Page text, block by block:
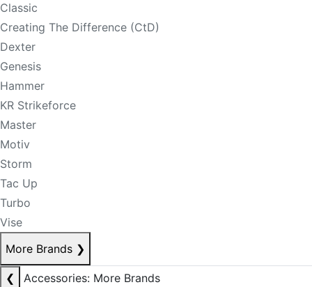
Classic
Creating The Difference (CtD)
Dexter
Genesis
Hammer
KR Strikeforce
Master
Motiv
Storm
Tac Up
Turbo
Vise
More Brands ❯
❮
Accessories: More Brands